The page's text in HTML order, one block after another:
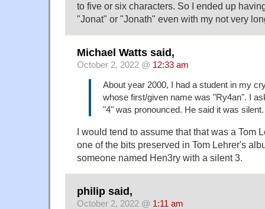
to five or six characters. So I ended up
"Jonat" or "Jonath" even with my not very
Michael Watts said,
October 2, 2022 @ 12:33 am
About year 2000, I had a student in my
whose first/given name was "Ry4an". I
"4" was pronounced. He said it was silent.
I would tend to assume that that was a Tom
one of the bits preserved in Tom Lehrer's
someone named Hen3ry with a silent 3.
philip said,
October 2, 2022 @ 1:11 am